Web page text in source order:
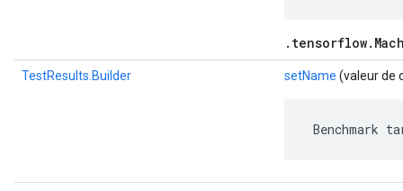
TestResults.Builder setName (valeur de
Benchmark